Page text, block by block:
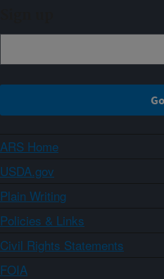
ARS Home
USDA.gov
Plain Writing
Policies & Links
Civil Rights Statements
FOIA